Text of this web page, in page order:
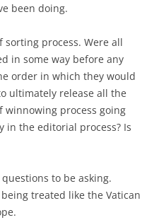
been doing.
sorting process. Were all
in some way before any
order in which they would
ultimately release all the
winnowing process going
in the editorial process? Is
to be asking.
treated like the Vatican